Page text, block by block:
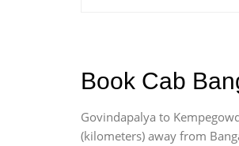
Book Cab
Govindapalya to
(kilometers) away from